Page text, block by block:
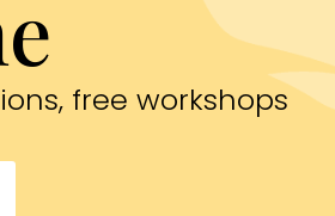
free workshops